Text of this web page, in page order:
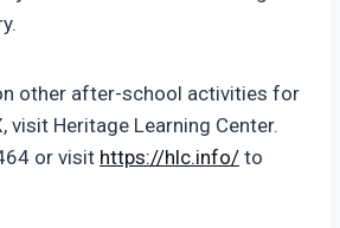
other after-school activities for
visit Heritage Learning Center.
or visit https://hlc.info/ to